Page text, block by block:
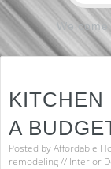
KITCHEN
A
Posted byAffordable
remodeling// Interior